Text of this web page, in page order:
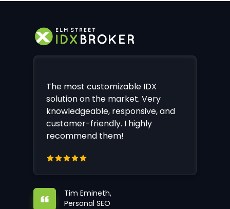
The most customizable IDX
solution on the market. Very
knowledgeable, responsive, and
customer-friendly. I highly
recommend them!
Tim Emineth,
Personal SEO